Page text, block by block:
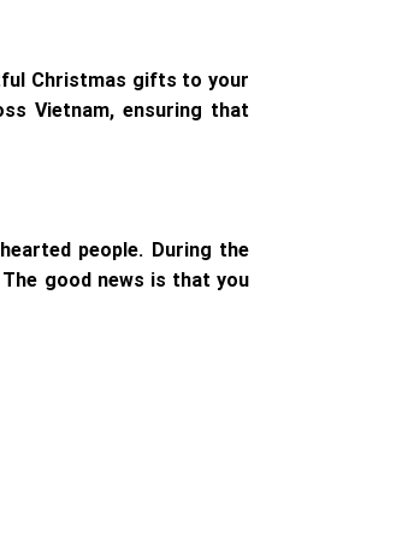
Christmas gifts to your
Vietnam, ensuring that
people. During the
good news is that you